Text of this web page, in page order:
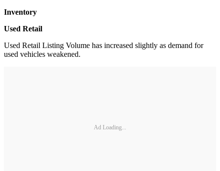
Inventory
Used Retail
Used Retail Listing Volume has increased slightly as demand for
used vehicles weakened.
Ad Loading...